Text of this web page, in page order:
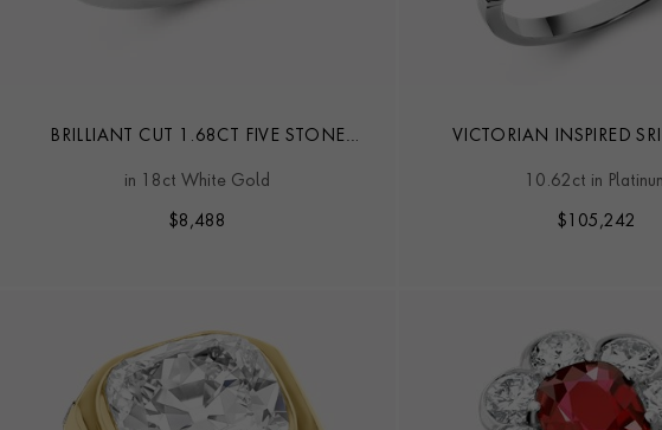
BRILLIANT CUT 1.68CT FIVE STONE
in 18ct White Gold
$8,488
VICTORIAN INSPIRED
10.62ct in
$ 105,242